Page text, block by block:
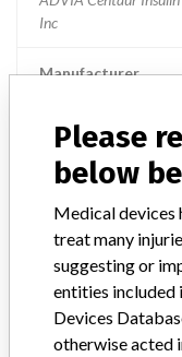
Inc
Manufacturer
ADVIA
Product
Manufacturer
Please
below
Medical devices
treat many
suggesting or
entities included
Devices
otherwise acted